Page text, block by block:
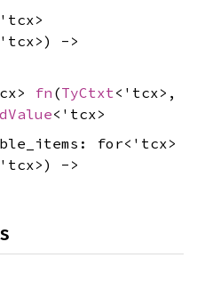
->
fn (TyCtxt <'tcx>,
<'tcx>
for<'tcx>
->